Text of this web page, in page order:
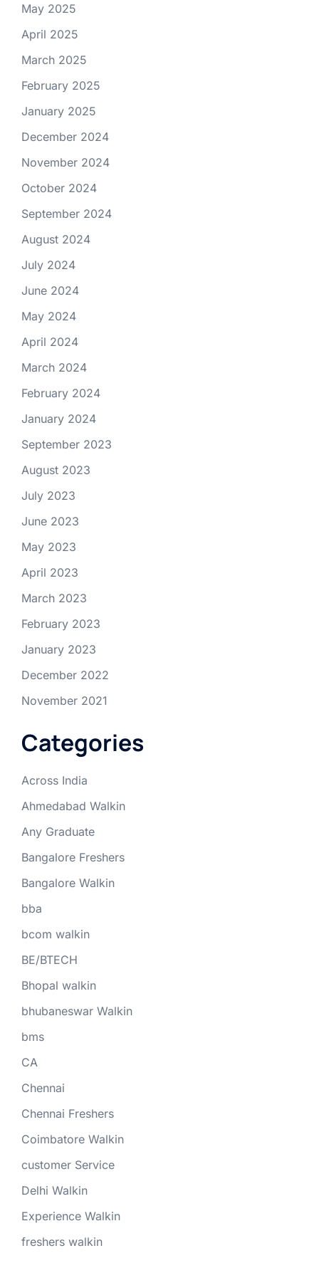
May 2025
April 2025
March 2025
February 2025
January 2025
December 2024
November 2024
October 2024
September 2024
August 2024
July 2024
June 2024
May 2024
April 2024
March 2024
February 2024
January 2024
September 2023
August 2023
July 2023
June 2023
May 2023
April 2023
March 2023
February 2023
January 2023
December 2022
November 2021
Categories
Across India
Ahmedabad Walkin
Any Graduate
Bangalore Freshers
Bangalore Walkin
bba
bcom walkin
BE/BTECH
Bhopal walkin
bhubaneswar Walkin
bms
CA
Chennai
Chennai Freshers
Coimbatore Walkin
customer Service
Delhi Walkin
Experience Walkin
freshers walkin